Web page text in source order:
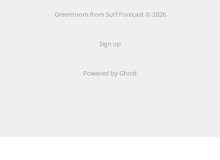
Greenroom from Surf Forecast © 2026
Sign up
Powered by Ghost